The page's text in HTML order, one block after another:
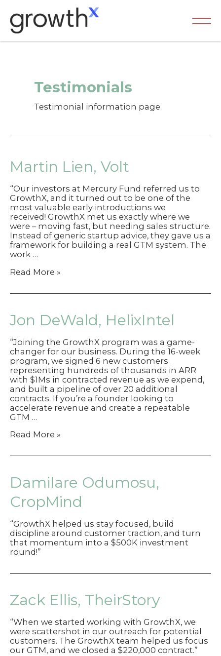
content
Testimonials
Testimonial information page.
Martin Lien, Volt
“Our investors at Mercury Fund referred us to
GrowthX, and it turned out to be one of the
most valuable early introductions we
received! GrowthX met us exactly where we
were – moving fast, but needing sales structure.
Instead of generic startup advice, they gave us a
framework for building a real GTM system. The
work …
Martin
Read More »
Jon DeWald, HelixIntel
“Joining the GrowthX program was a game-
changer for our business. During the 16-week
program, we signed 6 new customers
representing hundreds of thousands in ARR
with $1Ms in contracted revenue as we expend,
and built a pipeline of over 20 additional
contracts. If you’re a founder looking to
accelerate revenue and create a repeatable
GTM …
Jon
Read More »
Damilare Odumosu,
CropMind
“GrowthX helped us stay focused, build
discipline around customer traction, and turn
that momentum into a $500K investment
round!”
Zack Ellis, TheirStory
“When we started working with GrowthX, we
were scattershot in our outreach for potential
customers. The GrowthX team helped us focus
our GTM, and we closed a $220,000 contract.”